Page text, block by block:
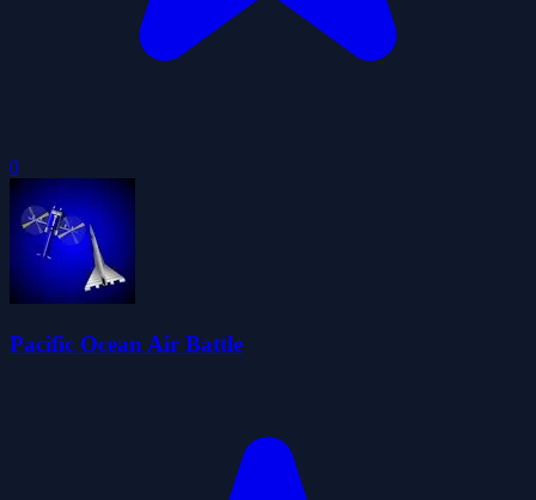
0
Pacific Ocean Air Battle